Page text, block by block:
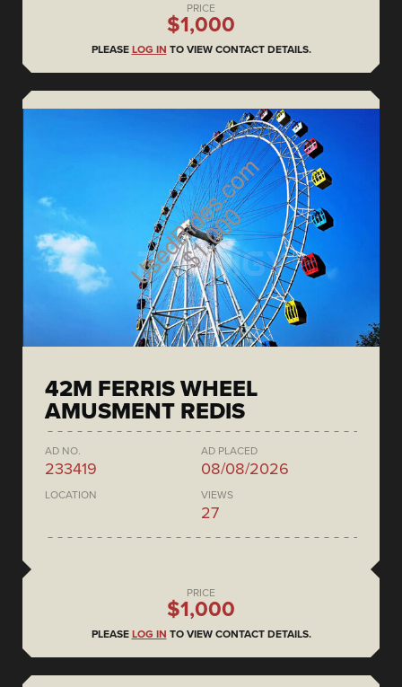
PRICE
$1,000
PLEASE LOG IN TO VIEW CONTACT DETAILS.
42M FERRIS WHEEL
AMUSMENT REDIS
AD NO.
233419
AD PLACED
08/08/2026
LOCATION VIEWS
27
PRICE
$1,000
PLEASE LOG IN TO VIEW CONTACT DETAILS.